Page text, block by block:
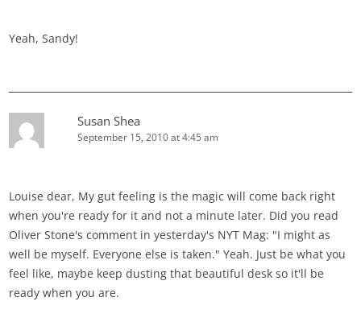
Yeah, Sandy!
Susan Shea
September 15, 2010 at 4:45 am
Louise dear, My gut feeling is the magic will come back right
when you're ready for it and not a minute later. Did you read
Oliver Stone's comment in yesterday's NYT Mag: "I might as
well be myself. Everyone else is taken." Yeah. Just be what you
feel like, maybe keep dusting that beautiful desk so it'll be
ready when you are.